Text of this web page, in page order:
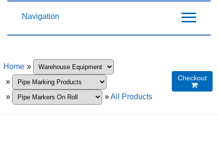
Navigation
Home »
»
»
»All Products
Checkout
